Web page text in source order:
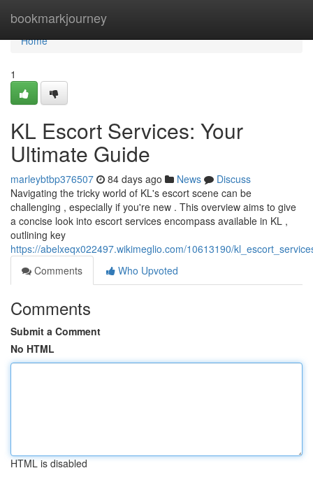
bookmarkjourney
Home
Home
1
KL Escort Services: Your
Ultimate Guide
marleybtbp376507 84 days ago News
Discuss
Navigating the tricky world of KL's escort scene can be
challenging , especially if you're new . This overview aims to give
a concise look into escort services encompass available in KL ,
outlining key
https://abelxeqx022497.wikimeglio.com/10613190/
Comments
Who Upvoted
Comments
Submit a Comment
No HTML
HTML is disabled